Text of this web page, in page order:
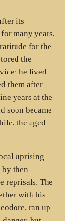
its
many years,
for the
the
he lived
them after
years at the
soon became
the aged
uprising
by then
reprisals. The
with his
ran up